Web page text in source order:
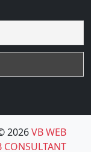
2026VB WEB
CONSULTANT